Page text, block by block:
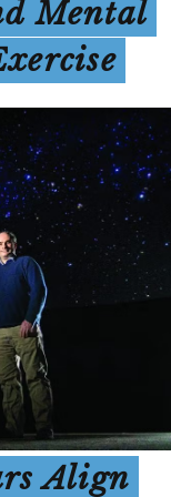
Mental
Align